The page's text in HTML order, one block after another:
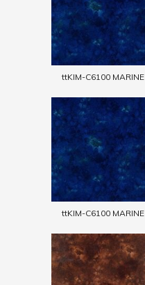
ttKIM-C6100 MARINE
ttKIM-C6100 MARINE